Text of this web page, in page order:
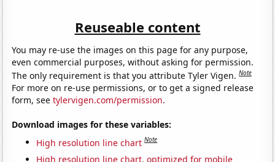
Reuseable content
You may re-use the images on this page for any purpose,
even commercial purposes, without asking for permission.
The only requirement is that you attribute Tyler Vigen.Note
For more on re-use permissions, or to get a signed release
form, seetylervigen.com/permission.
Download images for these variables:
High resolution line chart Note
High resolution line chart, optimized for mobile